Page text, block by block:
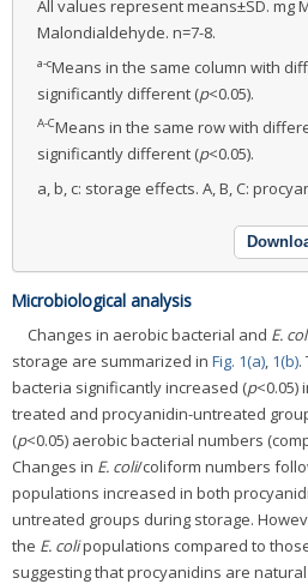
All values represent means±SD. mg
Malondialdehyde. n=7-8.
a-cMeans in the same column with
significantly different (p<0.05).
A-CMeans in the same row with
significantly different (p<0.05).
a, b, c: storage effects. A, B, C:
Microbiological analysis
Changes in aerobic bacterial and E.
storage are summarized in Fig. 1(a), 1(b).
bacteria significantly increased (p<0.05)
treated and procyanidin-untreated
(p<0.05) aerobic bacterial numbers
Changes in E. coli/coliform numbers
populations increased in both
untreated groups during storage.
the E. colipopulations compared to
suggesting that procyanidins are